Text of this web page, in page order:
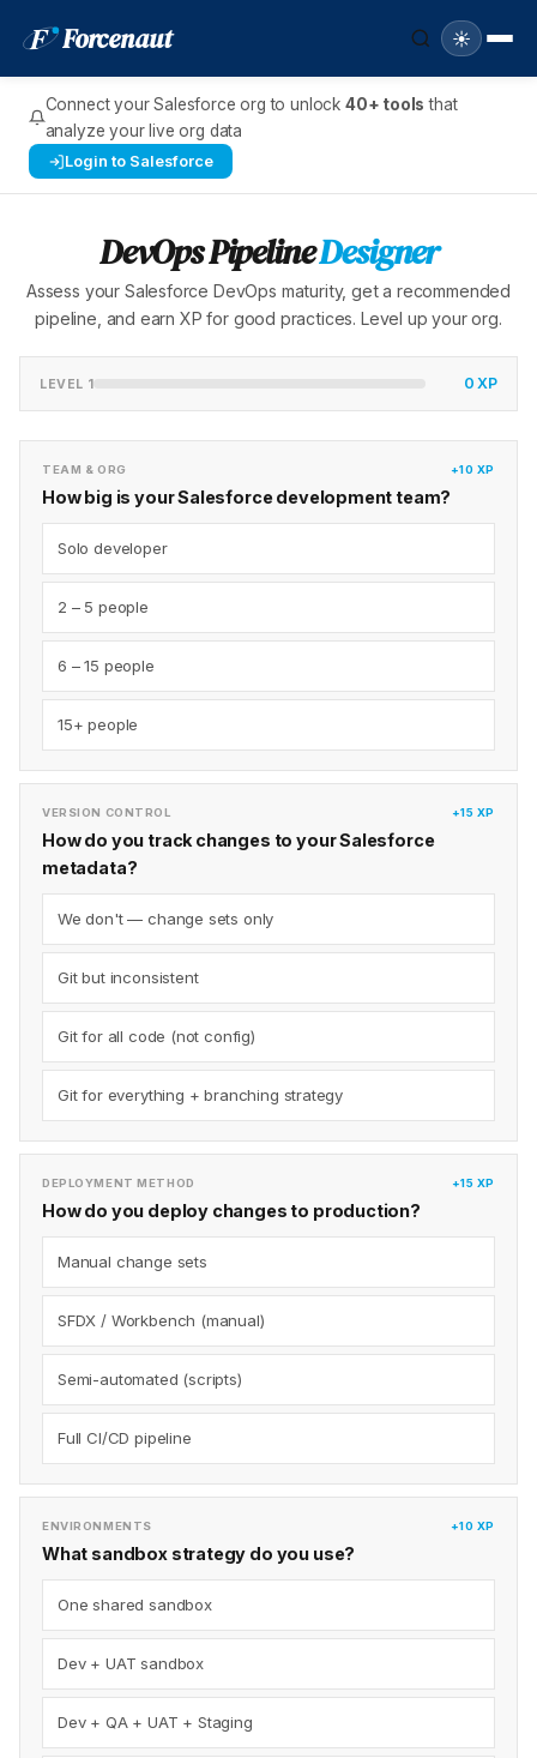
F Forcenaut ☀️
Connect your Salesforce org to unlock 40+ tools that
analyze your live org data
Login to Salesforce
DevOps PipelineDesigner
Assess your Salesforce DevOps maturity, get a recommended
pipeline, and earn XP for good practices. Level up your org.
LEVEL 1 0 XP
TEAM & ORG +10 XP
How big is your Salesforce development team?
Solo developer
2 – 5 people
6 – 15 people
15+ people
VERSION CONTROL +15 XP
How do you track changes to your Salesforce
metadata?
We don't — change sets only
Git but inconsistent
Git for all code (not config)
Git for everything + branching strategy
DEPLOYMENT METHOD +15 XP
How do you deploy changes to production?
Manual change sets
SFDX / Workbench (manual)
Semi-automated (scripts)
Full CI/CD pipeline
ENVIRONMENTS +10 XP
What sandbox strategy do you use?
One shared sandbox
Dev + UAT sandbox
Dev + QA + UAT + Staging